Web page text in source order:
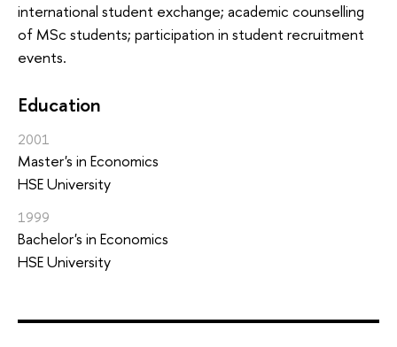
international student exchange; academic counselling
of MSc students; participation in student recruitment
events.
Education
2001
Master's in Economics
HSE University
1999
Bachelor's in Economics
HSE University